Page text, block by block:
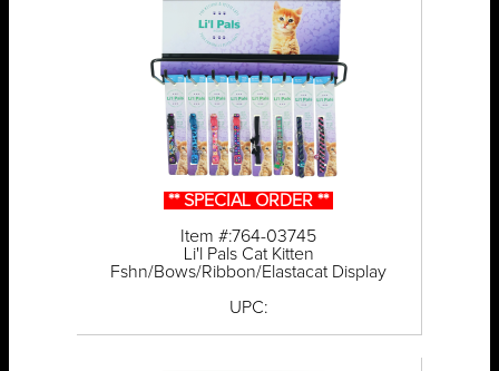
** SPECIAL ORDER **
Item #:764-03745
Li'l Pals Cat Kitten
Fshn/Bows/Ribbon/Elastacat Display
UPC: